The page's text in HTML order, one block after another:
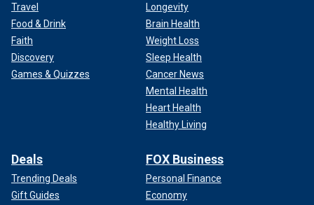
Travel
Food & Drink
Faith
Discovery
Games & Quizzes
Longevity
Brain Health
Weight Loss
Sleep Health
Cancer News
Mental Health
Heart Health
Healthy Living
Deals
Trending Deals
Gift Guides
FOX Business
Personal Finance
Economy